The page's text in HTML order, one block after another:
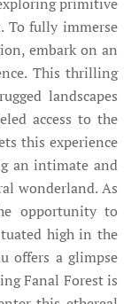
To fully immerse
embark on an
This thrilling
landscapes
access to the
this experience
an intimate and
wonderland. As
opportunity to
high in the
offers a glimpse
Fanal Forest is